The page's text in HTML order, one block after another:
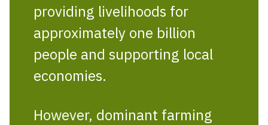
providing livelihoods for
approximately one billion
people and supporting local
economies.
However, dominant farming